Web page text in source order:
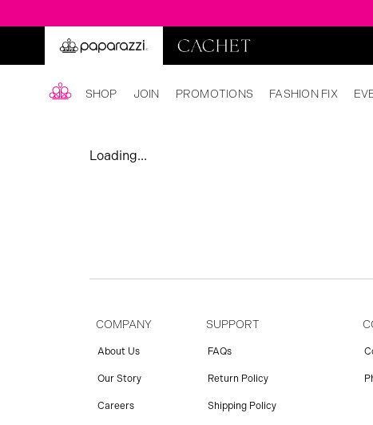
SHOP JOIN PROMOTIONS FASHION FIX
Loading...
COMPANY
About Us
Our Story
Careers
SUPPORT
FAQs
Return Policy
Shipping Policy